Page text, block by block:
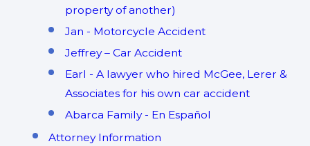
property of another)
Jan - Motorcycle Accident
Jeffrey – Car Accident
Earl - A lawyer who hired McGee, Lerer &
Associates for his own car accident
Abarca Family - En Español
Attorney Information